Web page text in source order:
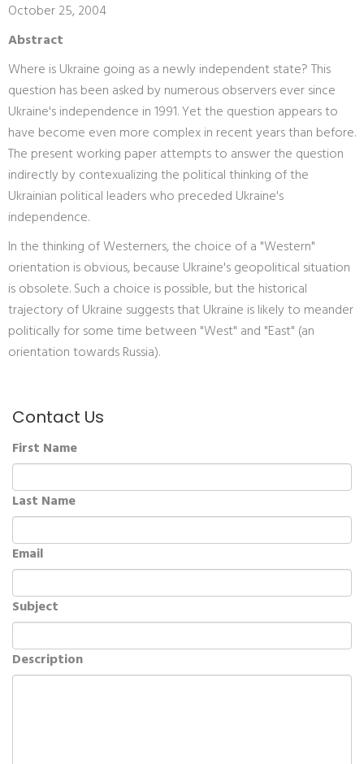
October 25, 2004
Abstract
Where is Ukraine going as a newly independent state? This
question has been asked by numerous observers ever since
Ukraine's independence in 1991. Yet the question appears to
have become even more complex in recent years than before.
The present working paper attempts to answer the question
indirectly by contexualizing the political thinking of the
Ukrainian political leaders who preceded Ukraine's
independence.
In the thinking of Westerners, the choice of a "Western"
orientation is obvious, because Ukraine's geopolitical situation
is obsolete. Such a choice is possible, but the historical
trajectory of Ukraine suggests that Ukraine is likely to meander
politically for some time between "West" and "East" (an
orientation towards Russia).
Contact Us
First Name
Last Name
Email
Subject
Description